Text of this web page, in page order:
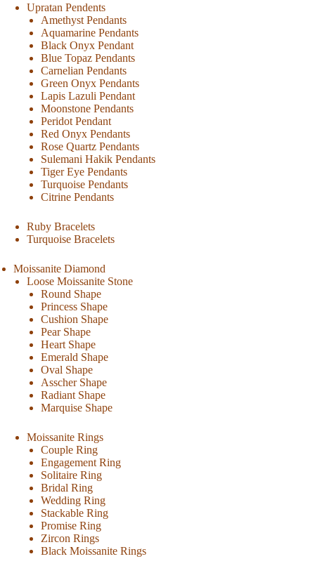
Upratan Pendents
Amethyst Pendants
Aquamarine Pendants
Black Onyx Pendant
Blue Topaz Pendants
Carnelian Pendants
Green Onyx Pendants
Lapis Lazuli Pendant
Moonstone Pendants
Peridot Pendant
Red Onyx Pendants
Rose Quartz Pendants
Sulemani Hakik Pendants
Tiger Eye Pendants
Turquoise Pendants
Citrine Pendants
Ruby Bracelets
Turquoise Bracelets
Moissanite Diamond
Loose Moissanite Stone
Round Shape
Princess Shape
Cushion Shape
Pear Shape
Heart Shape
Emerald Shape
Oval Shape
Asscher Shape
Radiant Shape
Marquise Shape
Moissanite Rings
Couple Ring
Engagement Ring
Solitaire Ring
Bridal Ring
Wedding Ring
Stackable Ring
Promise Ring
Zircon Rings
Black Moissanite Rings